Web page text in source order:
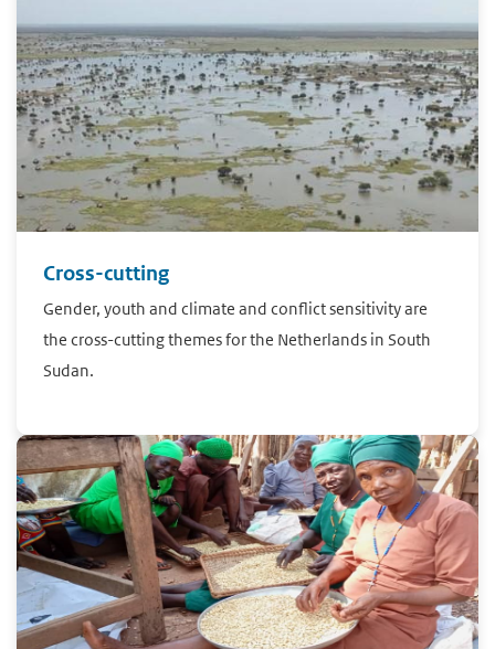
Cross-cutting
Gender, youth and climate and conflict sensitivity are
the cross-cutting themes for the Netherlands in South
Sudan.